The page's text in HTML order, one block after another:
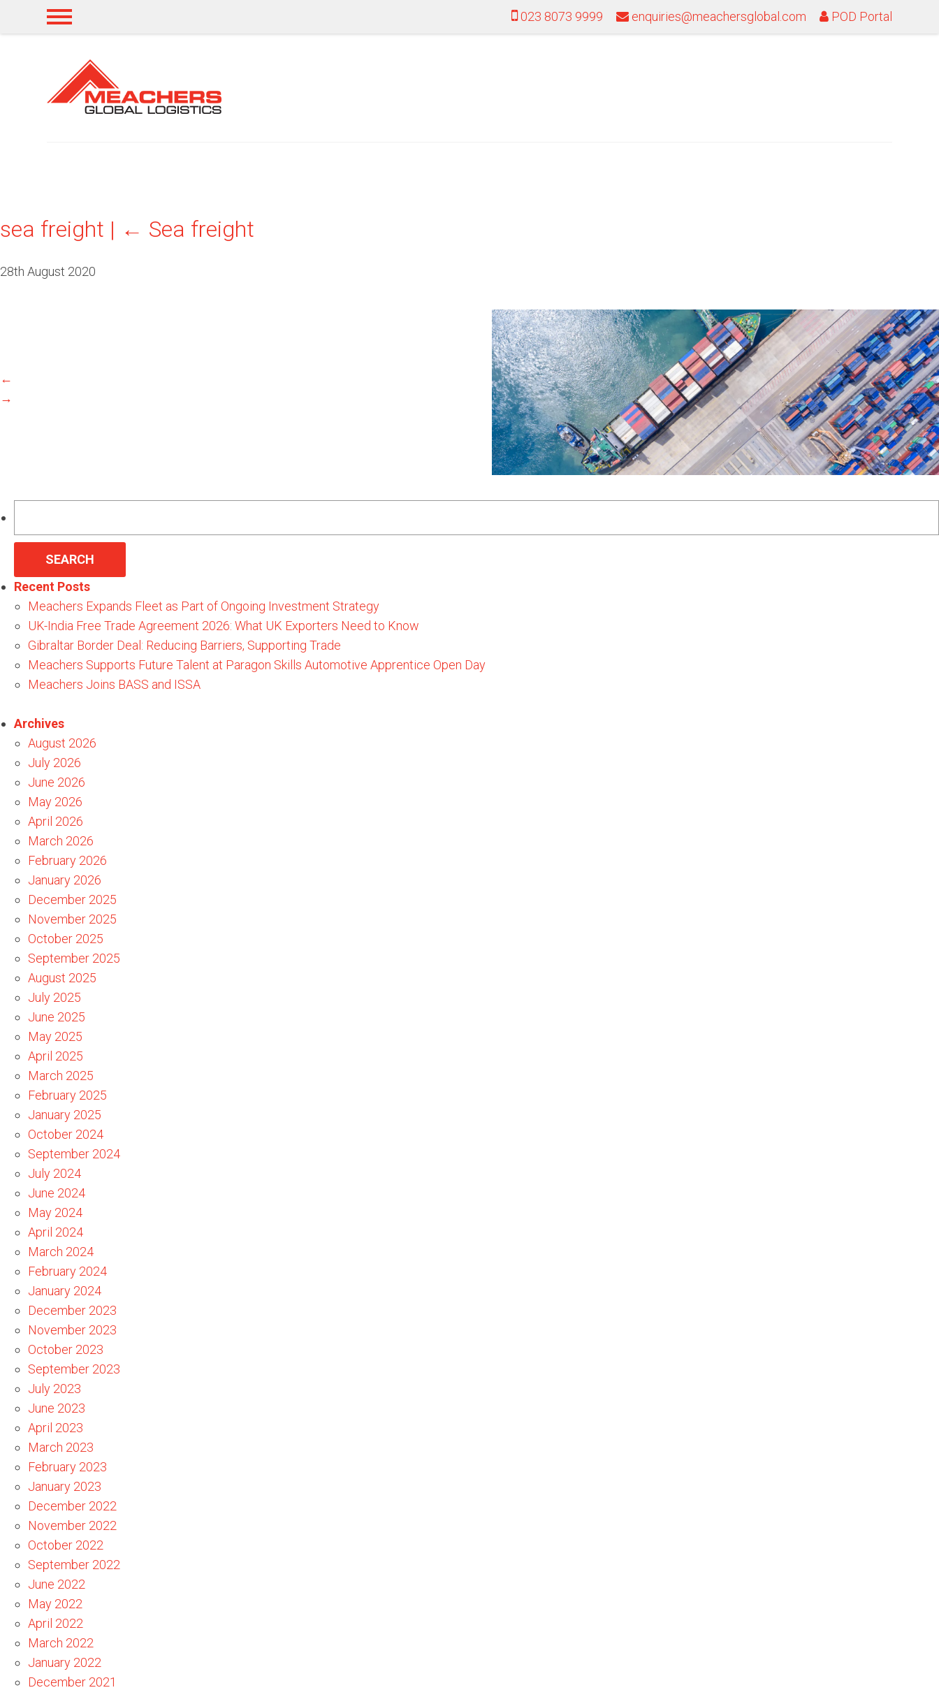
023 8073 9999 enquiries@meachersglobal.com POD Portal
sea freight | ← Sea freight
28th August 2020
←
→
Recent Posts
Meachers Expands Fleet as Part of Ongoing Investment Strategy
UK-India Free Trade Agreement 2026: What UK Exporters Need to Know
Gibraltar Border Deal: Reducing Barriers, Supporting Trade
Meachers Supports Future Talent at Paragon Skills Automotive Apprentice Open Day
Meachers Joins BASS and ISSA
Archives
August 2026
July 2026
June 2026
May 2026
April 2026
March 2026
February 2026
January 2026
December 2025
November 2025
October 2025
September 2025
August 2025
July 2025
June 2025
May 2025
April 2025
March 2025
February 2025
January 2025
October 2024
September 2024
July 2024
June 2024
May 2024
April 2024
March 2024
February 2024
January 2024
December 2023
November 2023
October 2023
September 2023
July 2023
June 2023
April 2023
March 2023
February 2023
January 2023
December 2022
November 2022
October 2022
September 2022
June 2022
May 2022
April 2022
March 2022
January 2022
December 2021